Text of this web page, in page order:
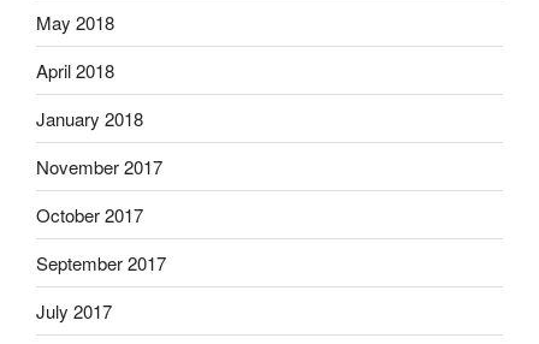
May 2018
April 2018
January 2018
November 2017
October 2017
September 2017
July 2017